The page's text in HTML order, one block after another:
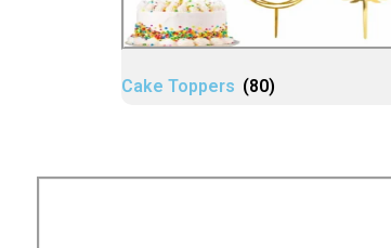
Cake Toppers (80)